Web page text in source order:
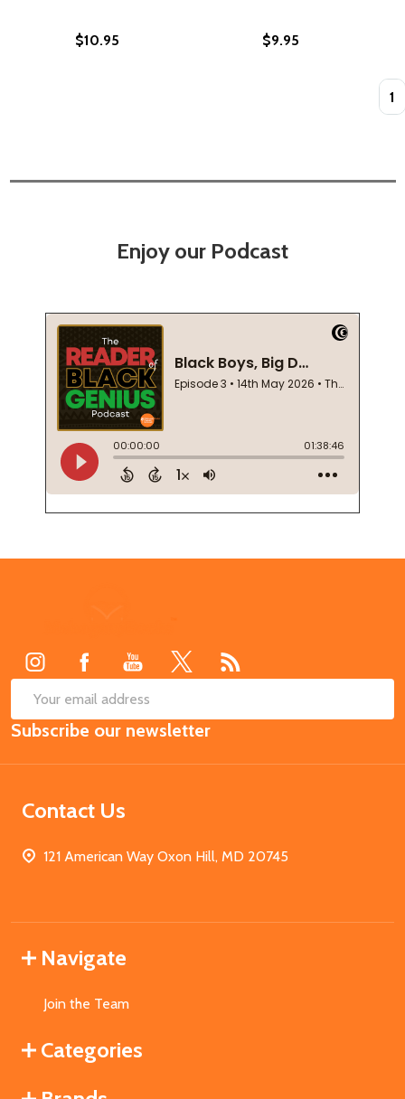
$10.95 $9.95
Enjoy our Podcast
Email
Address
Subscribe our newsletter
Contact Us
121 American Way Oxon Hill, MD 20745
Navigate
Join the Team
Categories